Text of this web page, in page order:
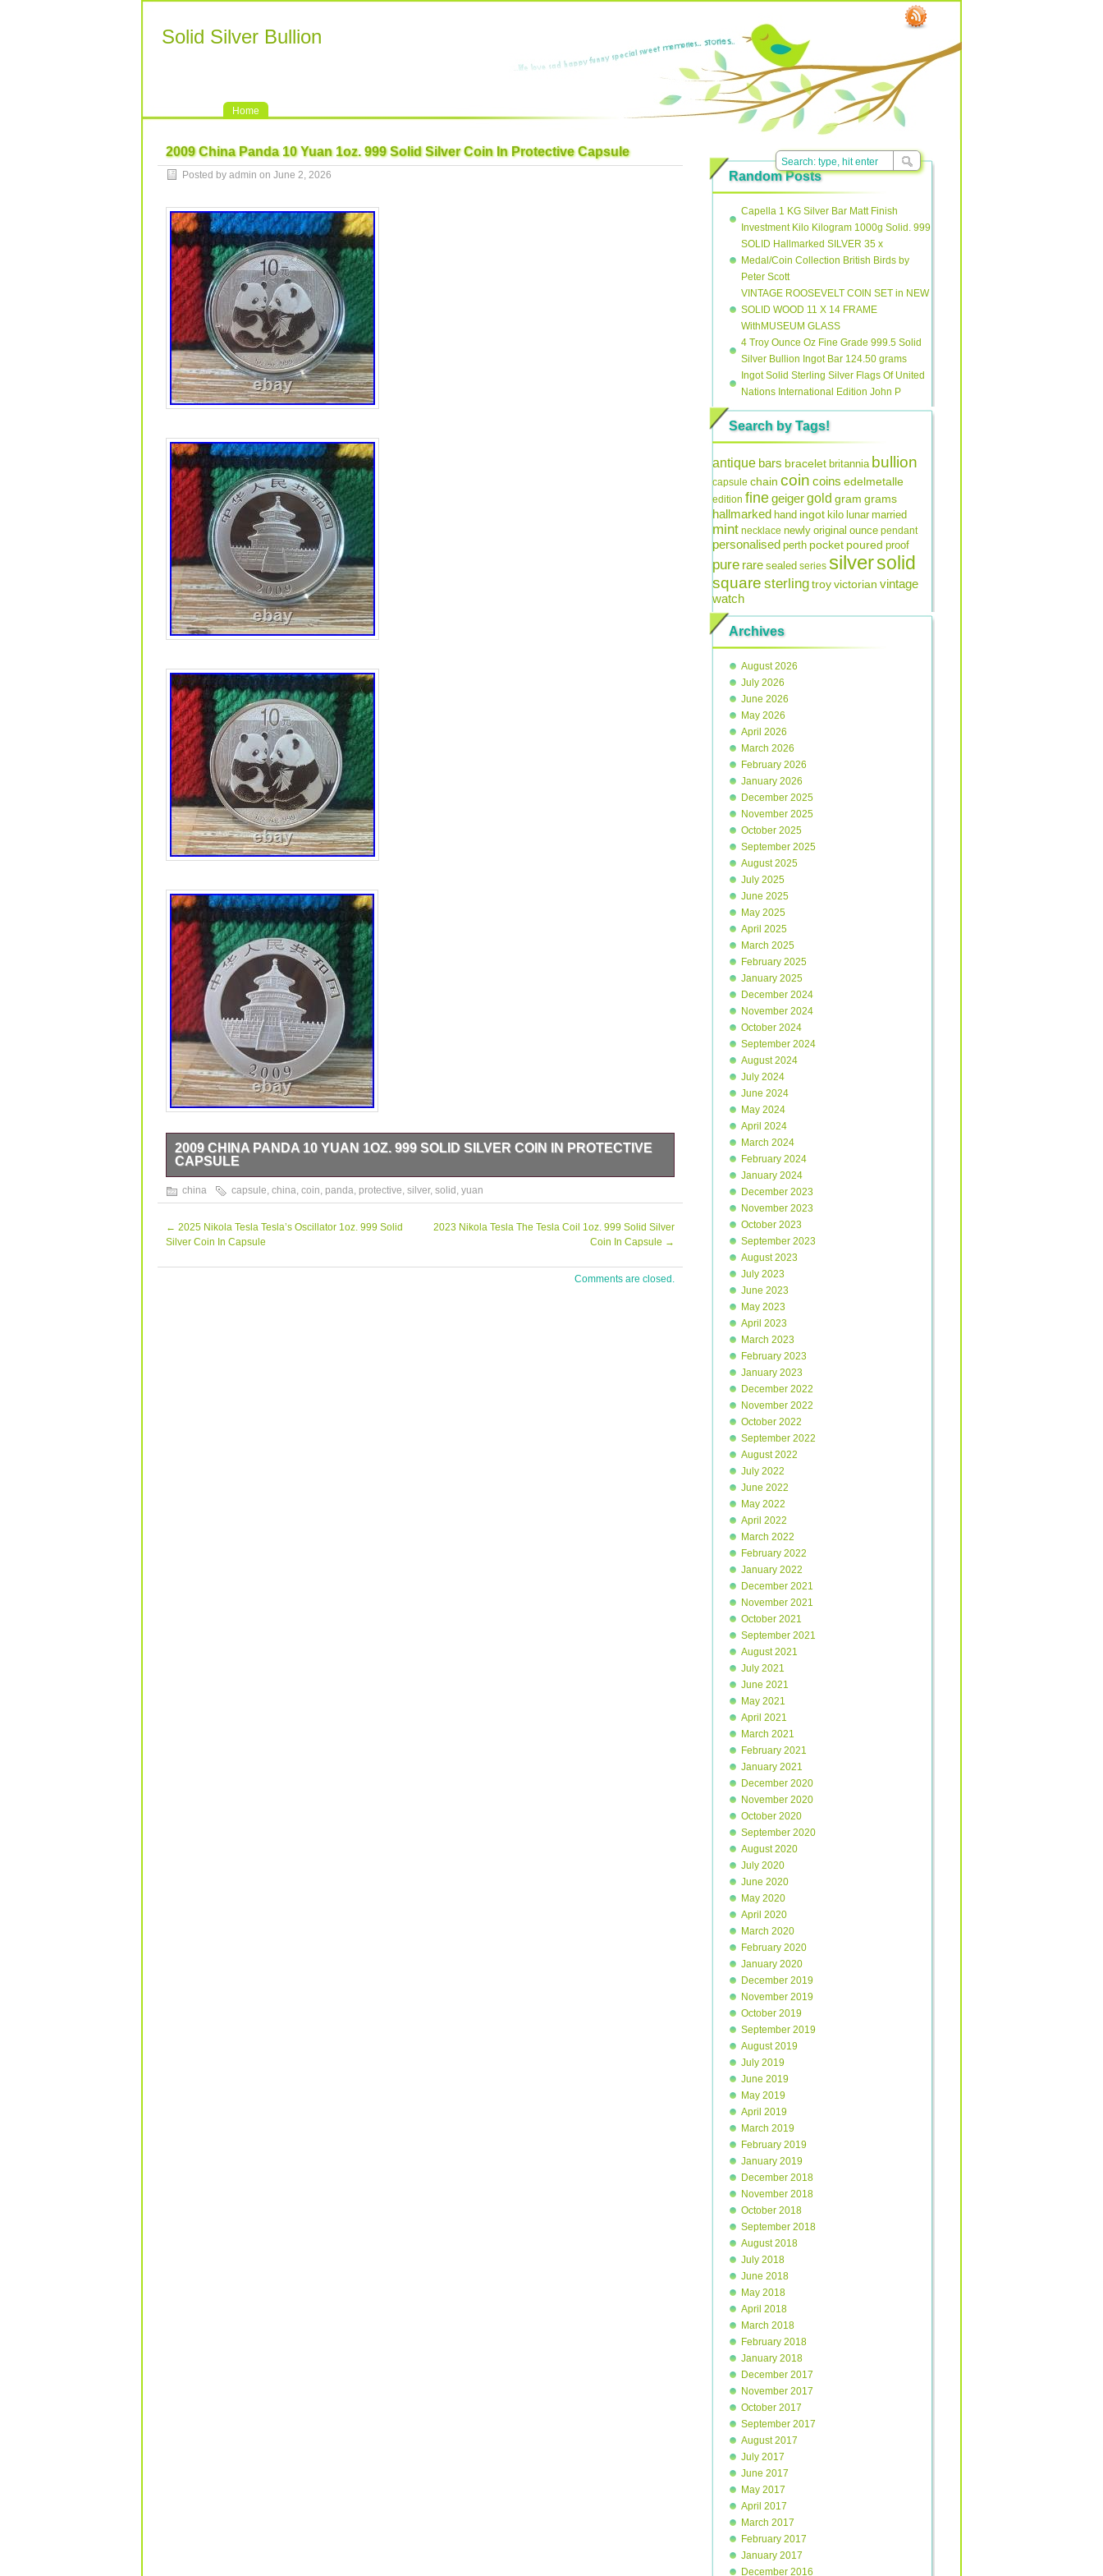
Solid Silver Bullion
Home
2009 China Panda 10 Yuan 1oz. 999 Solid Silver Coin In Protective Capsule
Posted by admin on June 2, 2026
2009 CHINA PANDA 10 YUAN 1OZ. 999 SOLID SILVER COIN IN PROTECTIVE
CAPSULE
2009 China Panda 10 Yuan 1oz. 999 Solid Silver Coin For Sale In A Protective capsule. Please
refer to the pictures for the condition of the coin and its imperfections. Should you have any
china capsule, china, coin, panda, protective, silver, solid , yuan
← 2025 Nikola Tesla Tesla’s Oscillator 1oz. 999 Solid
Silver Coin In Capsule
2023 Nikola Tesla The Tesla Coil 1oz. 999 Solid Silver
Coin In Capsule →
Comments are closed.
Random Posts
Capella 1 KG Silver Bar Matt Finish
Investment Kilo Kilogram 1000g Solid. 999
SOLID Hallmarked SILVER 35 x
Medal/Coin Collection British Birds by
Peter Scott
VINTAGE ROOSEVELT COIN SET in NEW
SOLID WOOD 11 X 14 FRAME
WithMUSEUM GLASS
4 Troy Ounce Oz Fine Grade 999.5 Solid
Silver Bullion Ingot Bar 124.50 grams
Ingot Solid Sterling Silver Flags Of United
Nations International Edition John P
Search by Tags!
antique bars bracelet britannia bullion
capsule chain coin coins edelmetalle
edition finegeigergold gram grams
hallmarked hand ingot kilo lunar married
mint necklace newly original ounce pendant
personalised perth pocket poured proof
pure rare sealed series silversolid
square sterlingtroyvictorian vintage
watch
Archives
August 2026
July 2026
June 2026
May 2026
April 2026
March 2026
February 2026
January 2026
December 2025
November 2025
October 2025
September 2025
August 2025
July 2025
June 2025
May 2025
April 2025
March 2025
February 2025
January 2025
December 2024
November 2024
October 2024
September 2024
August 2024
July 2024
June 2024
May 2024
April 2024
March 2024
February 2024
January 2024
December 2023
November 2023
October 2023
September 2023
August 2023
July 2023
June 2023
May 2023
April 2023
March 2023
February 2023
January 2023
December 2022
November 2022
October 2022
September 2022
August 2022
July 2022
June 2022
May 2022
April 2022
March 2022
February 2022
January 2022
December 2021
November 2021
October 2021
September 2021
August 2021
July 2021
June 2021
May 2021
April 2021
March 2021
February 2021
January 2021
December 2020
November 2020
October 2020
September 2020
August 2020
July 2020
June 2020
May 2020
April 2020
March 2020
February 2020
January 2020
December 2019
November 2019
October 2019
September 2019
August 2019
July 2019
June 2019
May 2019
April 2019
March 2019
February 2019
January 2019
December 2018
November 2018
October 2018
September 2018
August 2018
July 2018
June 2018
May 2018
April 2018
March 2018
February 2018
January 2018
December 2017
November 2017
October 2017
September 2017
August 2017
July 2017
June 2017
May 2017
April 2017
March 2017
February 2017
January 2017
December 2016